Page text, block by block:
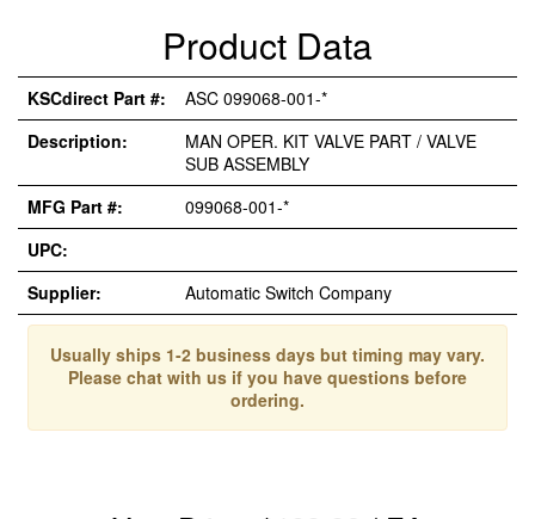
Product Data
KSCdirect Part #:
ASC 099068-001-*
Description:
MAN OPER. KIT VALVE PART / VALVE
SUB ASSEMBLY
MFG Part #:
099068-001-*
UPC:
Supplier:
Automatic Switch Company
Usually ships 1-2 business days but timing may vary.
Please chat with us if you have questions before
ordering.